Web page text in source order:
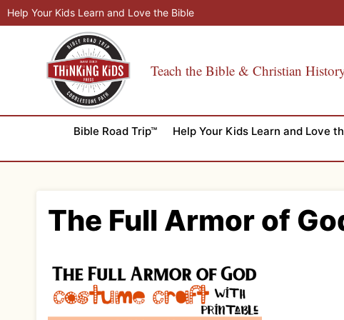
Skip
to
Help Your Kids Learn and Love the Bible
Teach the Bible & Christian
Bible Road Trip™ Help Your Kids Learn and Love
The Full Armor of